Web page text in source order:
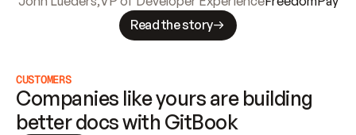
Read the story
CUSTOMERS
Companies like yours are building
better docs with GitBook